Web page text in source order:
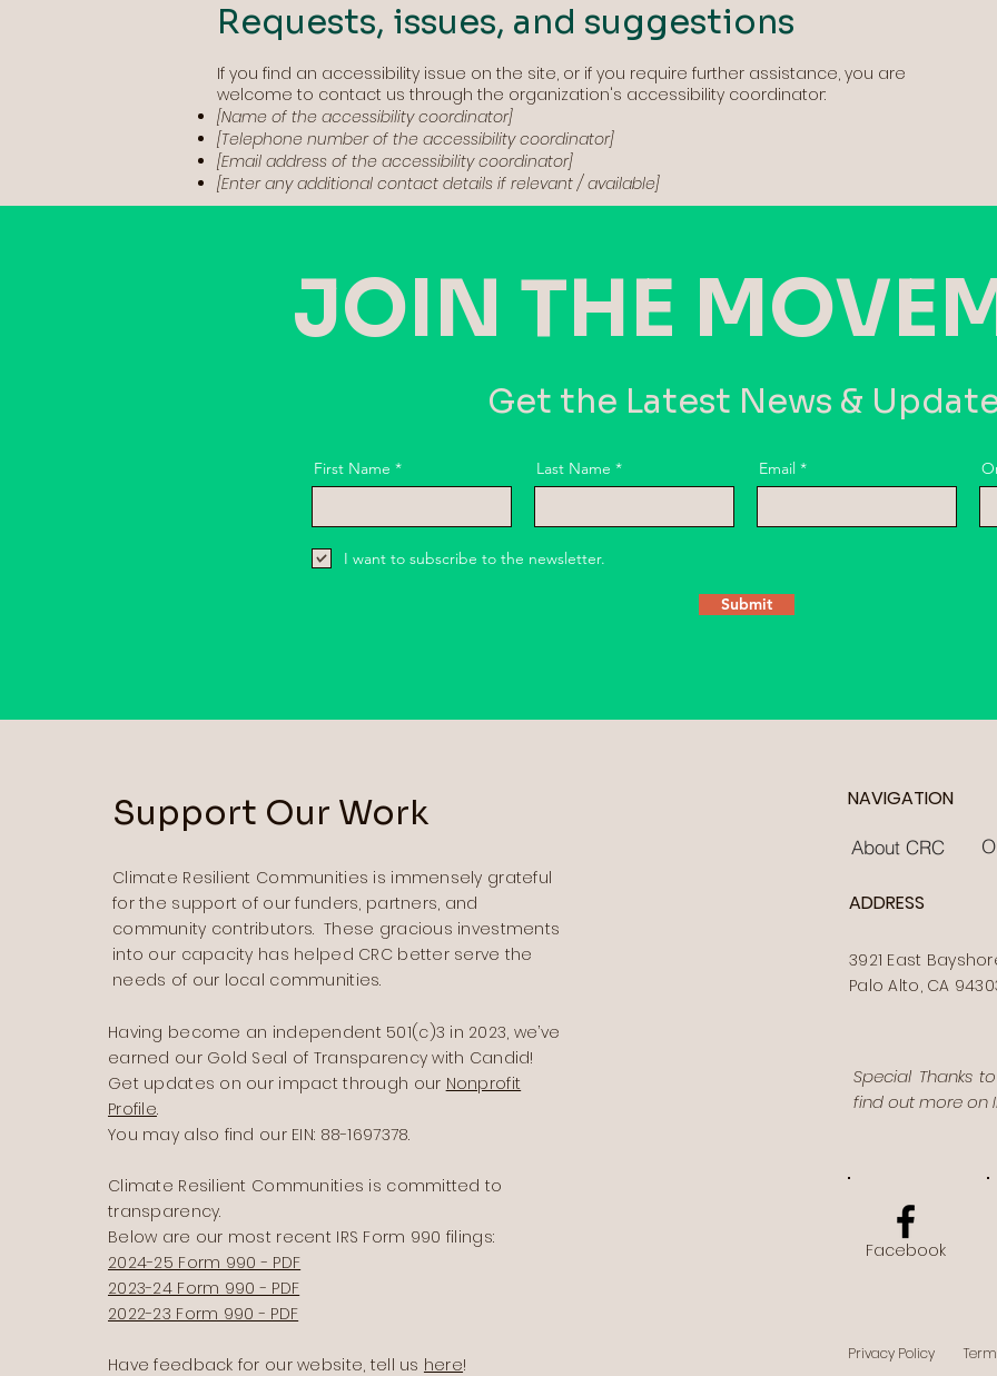
Requests, issues, and suggestions
If you find an accessibility issue on the site, or if you require further assistance, you are
welcome to contact us through the organization's accessibility coordinator:
[Name of the accessibility coordinator]
[Telephone number of the accessibility coordinator]
[Email address of the accessibility coordinator]
[Enter any additional contact details if relevant / available]
JOIN THE
Get the Latest News &
First Name Last Name Email
I want to subscribe to the newsletter.
Submit
Support Our Work
Climate Resilient Communities is immensely grateful
for the support of our funders, partners, and
community contributors. These gracious investments
into our capacity has helped CRC better serve the
needs of our local communities.
Having become an independent 501(c)3 in 2023, we’ve
earned our Gold Seal of Transparency with Candid!
Get updates on our impact through our Nonprofit
Profile.
You may also find our EIN: 88-1697378.
Climate Resilient Communities is committed to
transparency.
Below are our most recent IRS Form 990 filings:
2024-25 Form 990 - PDF
2023-24 Form 990 - PDF
2022-23 Form 990 - PDF
Have feedback for our website, tell us here!
NAVIGATION
About CRC
ADDRESS
3921 East
Palo Alto, CA
Special Thanks
find out more on
Facebook
Privacy Policy